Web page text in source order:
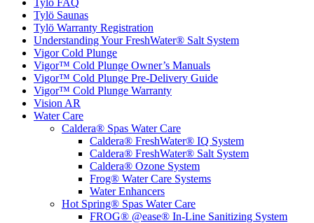
Tylö FAQ
Tylö Saunas
Tylö Warranty Registration
Understanding Your FreshWater® Salt System
Vigor Cold Plunge
Vigor™ Cold Plunge Owner’s Manuals
Vigor™ Cold Plunge Pre-Delivery Guide
Vigor™ Cold Plunge Warranty
Vision AR
Water Care
Caldera® Spas Water Care
Caldera® FreshWater® IQ System
Caldera® FreshWater® Salt System
Caldera® Ozone System
Frog® Water Care Systems
Water Enhancers
Hot Spring® Spas Water Care
FROG® @ease® In-Line Sanitizing System